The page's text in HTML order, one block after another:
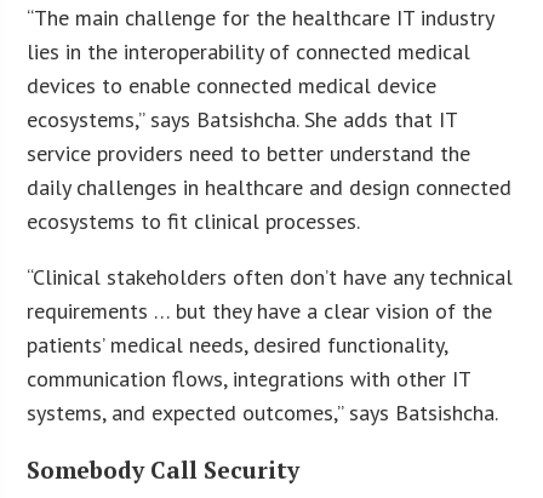
“The main challenge for the healthcare IT industry
lies in the interoperability of connected medical
devices to enable connected medical device
ecosystems,” says Batsishcha. She adds that IT
service providers need to better understand the
daily challenges in healthcare and design connected
ecosystems to fit clinical processes.
“Clinical stakeholders often don’t have any technical
requirements … but they have a clear vision of the
patients’ medical needs, desired functionality,
communication flows, integrations with other IT
systems, and expected outcomes,” says Batsishcha.
Somebody Call Security